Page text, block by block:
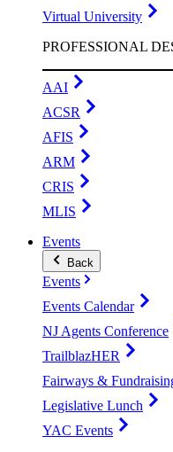
Virtual University
PROFESSIONAL
AAI
ACSR
AFIS
ARM
CRIS
MLIS
Events
Back
Events
Events Calendar
NJ Agents Conference
TrailblazHER
Fairways &
Legislative Lunch
YAC Events